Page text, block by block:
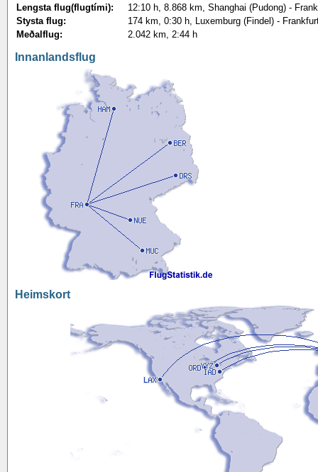
Lengsta flug(flugtími):
12:10 h, 8.868 km, Shanghai (Pudong) -
Stysta flug:
174 km, 0:30 h, Luxemburg (Findel) -
Meðalflug:
2.042 km, 2:44 h
Innanlandsflug
Heimskort